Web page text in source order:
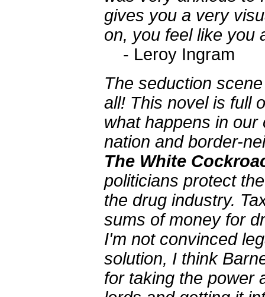
gives you a very
on, you feel like you
- Leroy Ingram
The seduction
all! This novel is full
what happens in
nation and border-
The White
politicians protect
the drug industry.
sums of money for
I'm not convinced
solution, I think
for taking the power